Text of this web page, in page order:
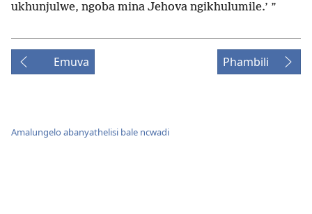
ukhunjulwe, ngoba mina Jehova ngikhulumile.’ ”
Emuva Phambili
Amalungelo abanyathelisi bale ncwadi